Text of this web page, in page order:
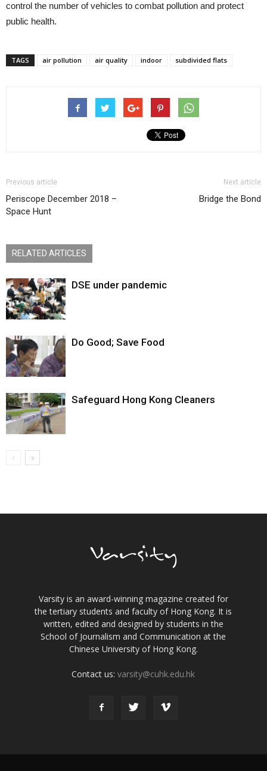
control the number of vehicles to combat pollution and protect
public health.
TAGS air pollution air quality indoor subdivided flats
Previous article
Periscope December 2018 –
Space Hunt
Next article
Bridge the Bond
RELATED ARTICLES
DSE under pandemic
Do Good; Save Food
Safeguard Hong Kong Cleaners
Varsity is an award-winning magazine created for
the tertiary students and faculty of Hong Kong. It is
written, edited and designed by students in the
School of Journalism and Communication at the
Chinese University of Hong Kong.
Contact us:varsity@cuhk.edu.hk